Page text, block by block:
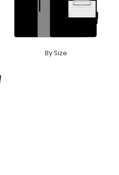
By Size